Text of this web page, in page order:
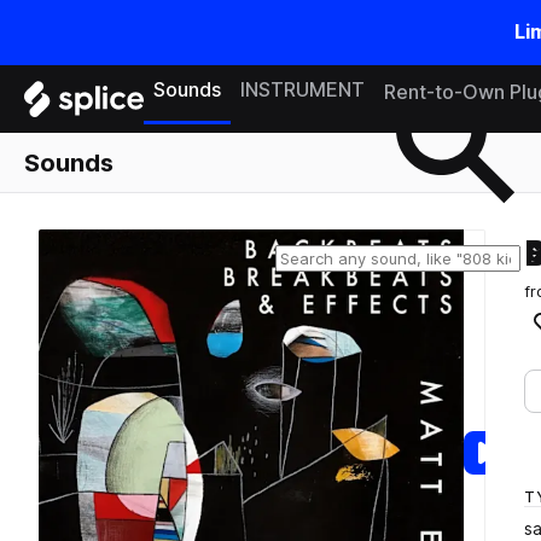
Sounds INSTRUMENT Rent-to-Own
Sounds
Search samples on splice